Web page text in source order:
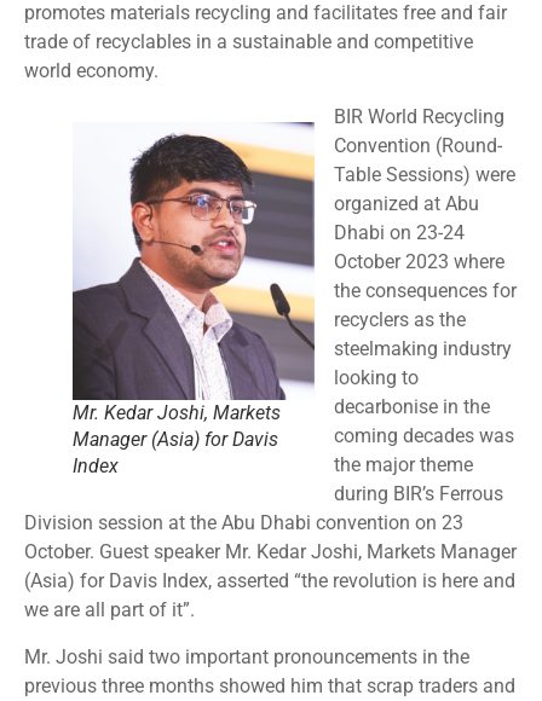
promotes materials recycling and facilitates free and fair
trade of recyclables in a sustainable and competitive
world economy.
Mr. Kedar Joshi, Markets
Manager (Asia) for Davis
Index
BIR World Recycling
Convention (Round-
Table Sessions) were
organized at Abu
Dhabi on 23-24
October 2023 where
the consequences for
recyclers as the
steelmaking industry
looking to
decarbonise in the
coming decades was
the major theme
during BIR’s Ferrous
Division session at the Abu Dhabi convention on 23
October. Guest speaker Mr. Kedar Joshi, Markets Manager
(Asia) for Davis Index, asserted “the revolution is here and
we are all part of it”.
Mr. Joshi said two important pronouncements in the
previous three months showed him that scrap traders and